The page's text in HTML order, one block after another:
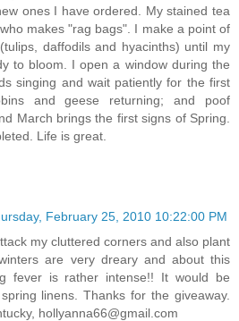
ones I have ordered. My stained tea
makes "rag bags". I make a point of
daffodils and hyacinths) until my
to bloom. I open a window during the
singing and wait patiently for the first
and geese returning; and poof
March brings the first signs of Spring.
Life is great.
February 25, 2010 10:22:00 PM
my cluttered corners and also plant
are very dreary and about this
fever is rather intense!! It would be
linens. Thanks for the giveaway.
hollyanna66@gmail.com